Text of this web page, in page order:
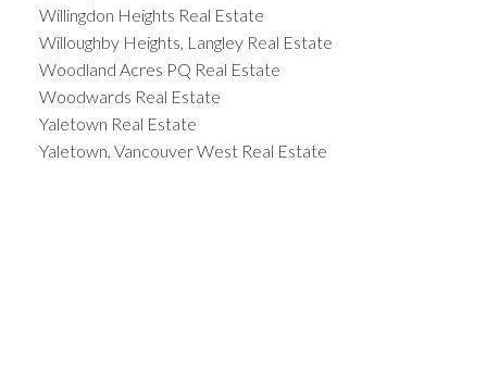
Willingdon Heights Real Estate
Willoughby Heights, Langley Real Estate
Woodland Acres PQ Real Estate
Woodwards Real Estate
Yaletown Real Estate
Yaletown, Vancouver West Real Estate